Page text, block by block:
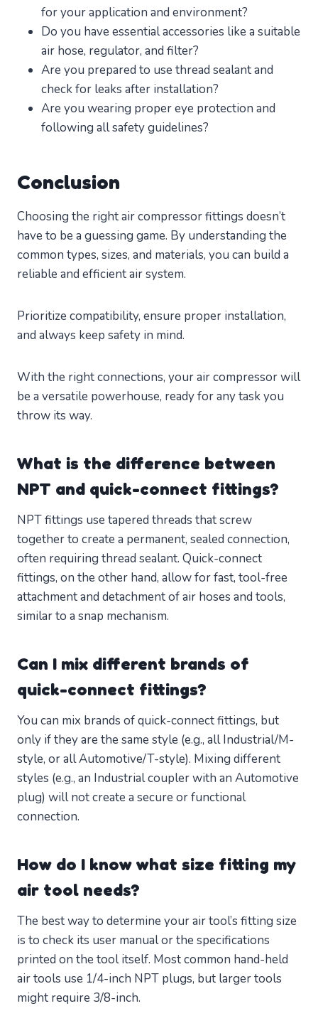
for your application and environment?
Do you have essential accessories like a suitable
air hose, regulator, and filter?
Are you prepared to use thread sealant and
check for leaks after installation?
Are you wearing proper eye protection and
following all safety guidelines?
Conclusion
Choosing the right air compressor fittings doesn’t
have to be a guessing game. By understanding the
common types, sizes, and materials, you can build a
reliable and efficient air system.
Prioritize compatibility, ensure proper installation,
and always keep safety in mind.
With the right connections, your air compressor will
be a versatile powerhouse, ready for any task you
throw its way.
What is the difference between
NPT and quick-connect fittings?
NPT fittings use tapered threads that screw
together to create a permanent, sealed connection,
often requiring thread sealant. Quick-connect
fittings, on the other hand, allow for fast, tool-free
attachment and detachment of air hoses and tools,
similar to a snap mechanism.
Can I mix different brands of
quick-connect fittings?
You can mix brands of quick-connect fittings, but
only if they are the same style (e.g., all Industrial/M-
style, or all Automotive/T-style). Mixing different
styles (e.g., an Industrial coupler with an Automotive
plug) will not create a secure or functional
connection.
How do I know what size fitting my
air tool needs?
The best way to determine your air tool’s fitting size
is to check its user manual or the specifications
printed on the tool itself. Most common hand-held
air tools use 1/4-inch NPT plugs, but larger tools
might require 3/8-inch.